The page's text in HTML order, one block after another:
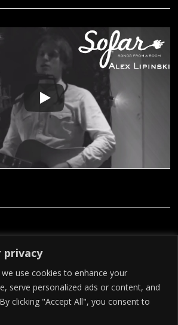
privacy
use cookies to enhance your
serve personalized ads or content, and
clicking "Accept All", you consent to